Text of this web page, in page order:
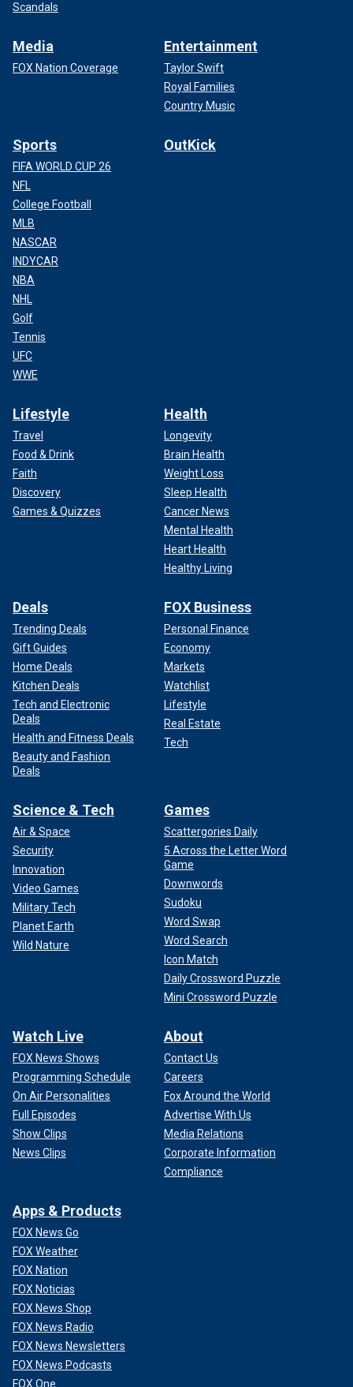
Scandals
Media
FOX Nation Coverage
Entertainment
Taylor Swift
Royal Families
Country Music
Sports
FIFA WORLD CUP 26
NFL
College Football
MLB
NASCAR
INDYCAR
NBA
NHL
Golf
Tennis
UFC
WWE
OutKick
Lifestyle
Travel
Food & Drink
Faith
Discovery
Games & Quizzes
Health
Longevity
Brain Health
Weight Loss
Sleep Health
Cancer News
Mental Health
Heart Health
Healthy Living
Deals
Trending Deals
Gift Guides
Home Deals
Kitchen Deals
Tech and Electronic
Deals
Health and Fitness Deals
Beauty and Fashion
Deals
FOX Business
Personal Finance
Economy
Markets
Watchlist
Lifestyle
Real Estate
Tech
Science & Tech
Air & Space
Security
Innovation
Video Games
Military Tech
Planet Earth
Wild Nature
Games
Scattergories Daily
5 Across the Letter Word
Game
Downwords
Sudoku
Word Swap
Word Search
Icon Match
Daily Crossword Puzzle
Mini Crossword Puzzle
Watch Live
FOX News Shows
Programming Schedule
On Air Personalities
Full Episodes
Show Clips
News Clips
About
Contact Us
Careers
Fox Around the World
Advertise With Us
Media Relations
Corporate Information
Compliance
Apps & Products
FOX News Go
FOX Weather
FOX Nation
FOX Noticias
FOX News Shop
FOX News Radio
FOX News Newsletters
FOX News Podcasts
FOX One